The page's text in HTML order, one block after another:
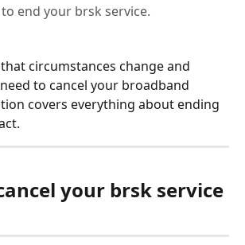
end your brsk service.
circumstances change and
to cancel your broadband
covers everything about ending
your brsk service